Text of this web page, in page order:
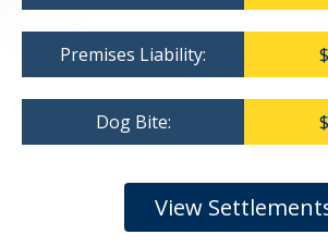
Premises Liability:
Dog Bite:
View